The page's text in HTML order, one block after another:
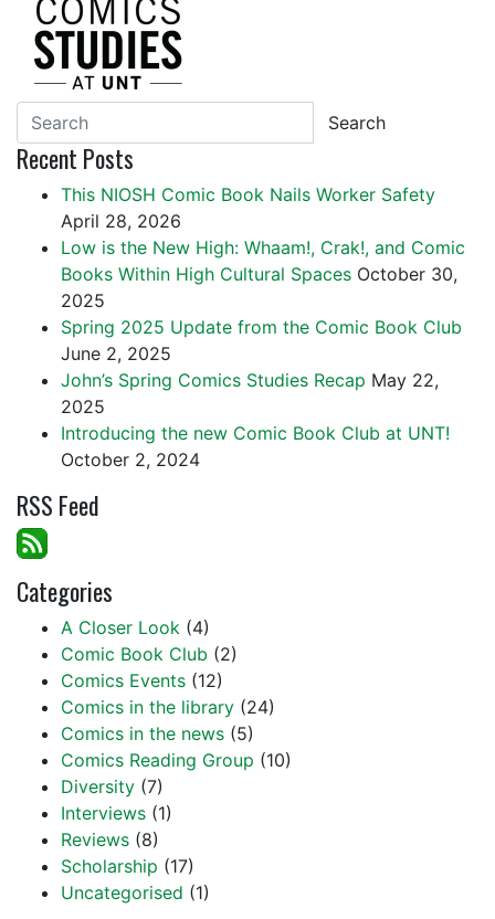
Search
Recent Posts
This NIOSH Comic Book Nails Worker Safety
April 28, 2026
Low is the New High: Whaam!, Crak!, and Comic
Books Within High Cultural Spaces October 30,
2025
Spring 2025 Update from the Comic Book Club
June 2, 2025
John’s Spring Comics Studies Recap May 22,
2025
Introducing the new Comic Book Club at UNT!
October 2, 2024
RSS Feed
Categories
A Closer Look (4)
Comic Book Club (2)
Comics Events (12)
Comics in the library (24)
Comics in the news (5)
Comics Reading Group (10)
Diversity (7)
Interviews (1)
Reviews (8)
Scholarship (17)
Uncategorised (1)